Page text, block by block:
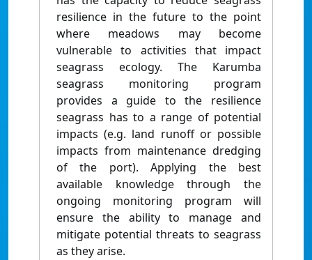
resilience in the future to the point
where meadows may become
vulnerable to activities that impact
seagrass ecology. The Karumba
seagrass monitoring program
provides a guide to the resilience
seagrass has to a range of potential
impacts (e.g. land runoff or possible
impacts from maintenance dredging
of the port). Applying the best
available knowledge through the
ongoing monitoring program will
ensure the ability to manage and
mitigate potential threats to seagrass
as they arise.